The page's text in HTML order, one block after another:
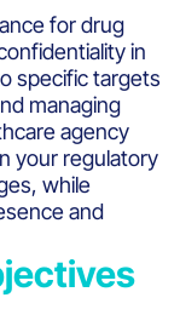
for drug
in
specific targets
managing
agency
your regulatory
while
and